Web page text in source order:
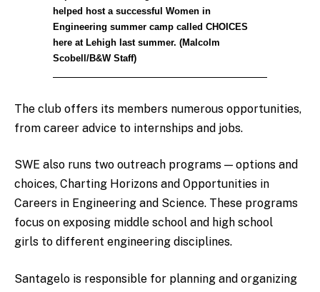
helped host a successful Women in
Engineering summer camp called CHOICES
here at Lehigh last summer. (Malcolm
Scobell/B&W Staff)
The club offers its members numerous opportunities,
from career advice to internships and jobs.
SWE also runs two outreach programs — options and
choices, Charting Horizons and Opportunities in
Careers in Engineering and Science. These programs
focus on exposing middle school and high school
girls to different engineering disciplines.
Santagelo is responsible for planning and organizing